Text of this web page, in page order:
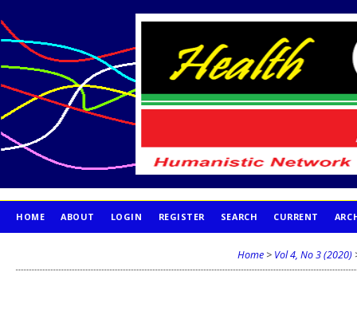
HOME ABOUT LOGIN REGISTER SEARCH CURRENT
Home > Vol 4, No 3 (2020)